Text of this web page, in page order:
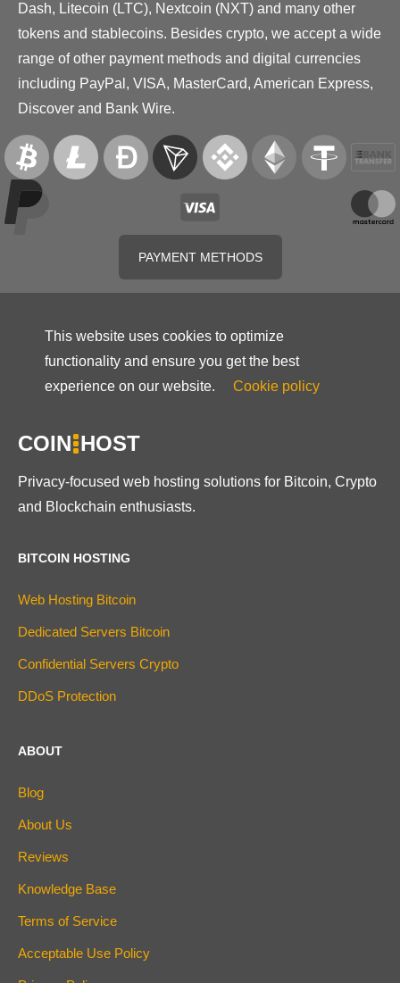
Dash, Litecoin (LTC), Nextcoin (NXT) and many other
tokens and stablecoins. Besides crypto, we accept a wide
range of other payment methods and digital currencies
including PayPal, VISA, MasterCard, American Express,
Discover and Bank Wire.
PAYMENT METHODS
This website uses cookies to optimize
functionality and ensure you get the best
experience on our website.
Cookie policy
COIN HOST
Privacy-focused web hosting solutions for Bitcoin, Crypto
and Blockchain enthusiasts.
BITCOIN HOSTING
Web Hosting Bitcoin
Dedicated Servers Bitcoin
Confidential Servers Crypto
DDoS Protection
ABOUT
Blog
About Us
Reviews
Knowledge Base
Terms of Service
Acceptable Use Policy